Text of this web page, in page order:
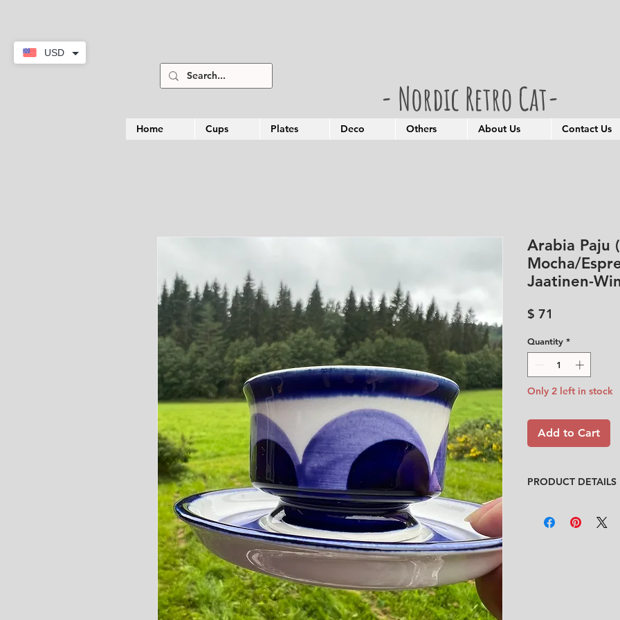
- Nordic Retro Cat-
Home Cups Plates Deco Others About Us Contact Us
Arabia Paju
Mocha/
Jaatinen-
$ 71
Quantity *
Only 2 left in stock
Add to Cart
PRODUCT DETAILS
Condition:★★★★
USD